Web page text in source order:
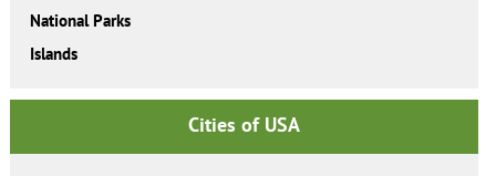
National Parks
Islands
Cities of USA